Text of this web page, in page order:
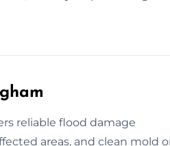
reliable flood damage
areas, and clean mold